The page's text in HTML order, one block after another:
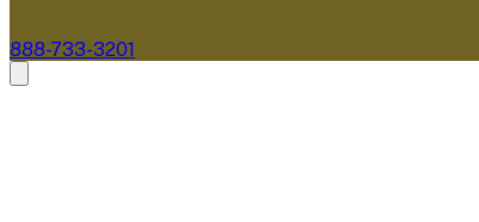
888-733-3201